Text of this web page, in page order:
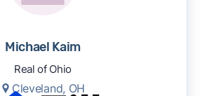
Michael Kaim
Real of Ohio
Cleveland, OH